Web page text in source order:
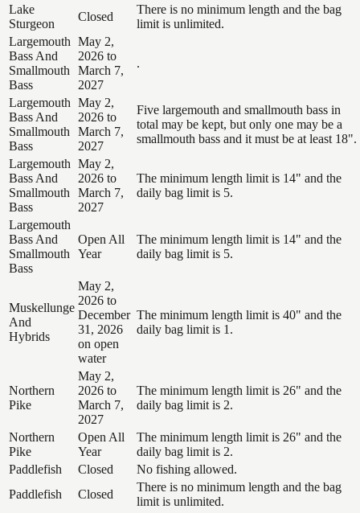
Lake
Sturgeon
Closed
There is no minimum length and the bag
limit is unlimited.
Largemouth
Bass And
Smallmouth
Bass
May 2,
2026 to
March 7,
2027
.
Largemouth
Bass And
Smallmouth
Bass
May 2,
2026 to
March 7,
2027
Five largemouth and smallmouth bass in
total may be kept, but only one may be a
smallmouth bass and it must be at least 18".
Largemouth
Bass And
Smallmouth
Bass
May 2,
2026 to
March 7,
2027
The minimum length limit is 14" and the
daily bag limit is 5.
Largemouth
Bass And
Smallmouth
Bass
Open All
Year
The minimum length limit is 14" and the
daily bag limit is 5.
Muskellunge
And
Hybrids
May 2,
2026 to
December
31, 2026
on open
water
The minimum length limit is 40" and the
daily bag limit is 1.
Northern
Pike
May 2,
2026 to
March 7,
2027
The minimum length limit is 26" and the
daily bag limit is 2.
Northern
Pike
Open All
Year
The minimum length limit is 26" and the
daily bag limit is 2.
Paddlefish
Closed
No fishing allowed.
Paddlefish
Closed
There is no minimum length and the bag
limit is unlimited.